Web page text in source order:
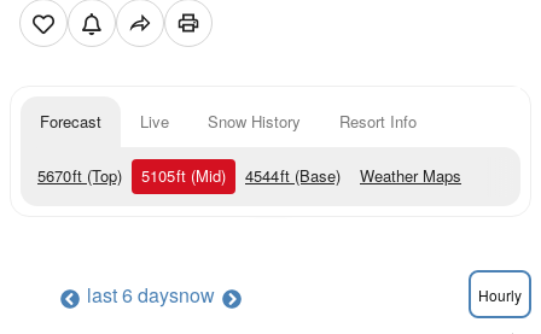
Forecast Live Snow History Resort Info
5670ft (Top) 5105ft (Mid) 4544ft (Base) Weather Maps
last 6 daysnow Hourly